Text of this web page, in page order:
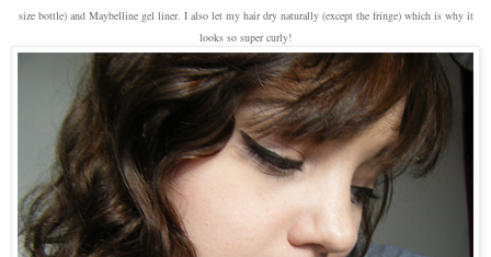
size bottle) and Maybelline gel liner. I also let my hair dry naturally (except the fringe) which is why it
looks so super curly!